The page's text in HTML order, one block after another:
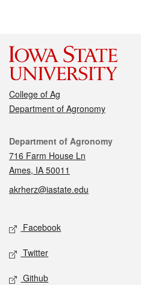
College of Ag
Department of Agronomy
Contact
Department of Agronomy
716 Farm House Ln
Ames, IA 50011
akrherz@iastate.edu
Social media
Facebook
Twitter
Github